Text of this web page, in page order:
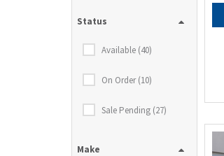
Status
Available (40)
On Order (10)
Sale Pending (27)
Make